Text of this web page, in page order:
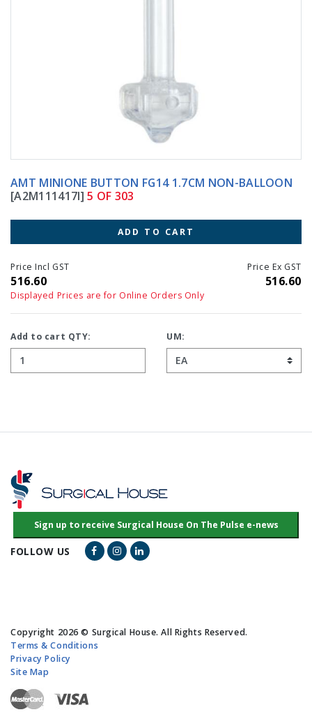
AMT MINIONE BUTTON FG14 1.7CM NON-BALLOON
[A2M111417I] 5 OF 303
ADD TO CART
Price Incl GST
516.60
Price Ex GST
516.60
Displayed Prices are for Online Orders Only
Add to cart QTY: UM:
FOLLOW US Facebook Link
Instagram Link
LinkedIn Link
Copyright 2026 © Surgical House. All Rights Reserved.
Terms & Conditions
Privacy Policy
Site Map